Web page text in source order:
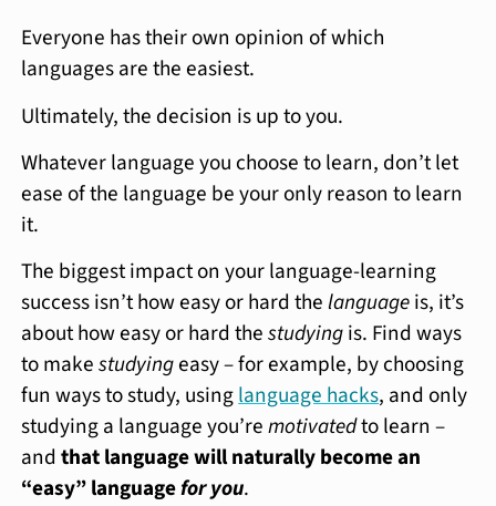
Everyone has their own opinion of which
languages are the easiest.
Ultimately, the decision is up to you.
Whatever language you choose to learn, don’t let
ease of the language be your only reason to learn
it.
The biggest impact on your language-learning
success isn’t how easy or hard thelanguageis, it’s
about how easy or hard thestudyingis. Find ways
to makestudyingeasy – for example, by choosing
fun ways to study, usinglanguage hacks, and only
studying a language you’remotivatedto learn –
andthat language will naturally become an
“easy” languagefor you.